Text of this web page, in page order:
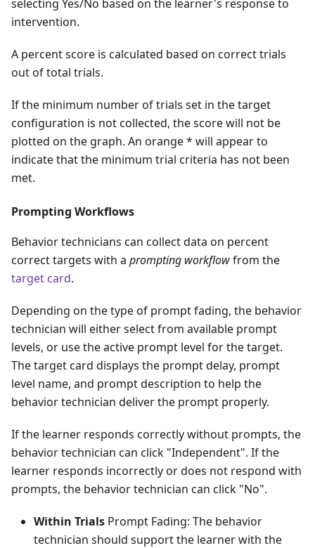
selecting Yes/No based on the learner's response to
intervention.
A percent score is calculated based on correct trials
out of total trials.
If the minimum number of trials set in the target
configuration is not collected, the score will not be
plotted on the graph. An orange * will appear to
indicate that the minimum trial criteria has not been
met.
Prompting Workflows
Behavior technicians can collect data on percent
correct targets with a prompting workflowfrom the
target card.
Depending on the type of prompt fading, the behavior
technician will either select from available prompt
levels, or use the active prompt level for the target.
The target card displays the prompt delay, prompt
level name, and prompt description to help the
behavior technician deliver the prompt properly.
If the learner responds correctly without prompts, the
behavior technician can click "Independent". If the
learner responds incorrectly or does not respond with
prompts, the behavior technician can click "No".
Within Trials Prompt Fading: The behavior
technician should support the learner with the